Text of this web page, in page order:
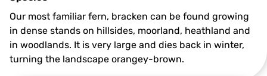
Our most familiar fern, bracken can be found growing
in dense stands on hillsides, moorland, heathland and
in woodlands. It is very large and dies back in winter,
turning the landscape orangey-brown.